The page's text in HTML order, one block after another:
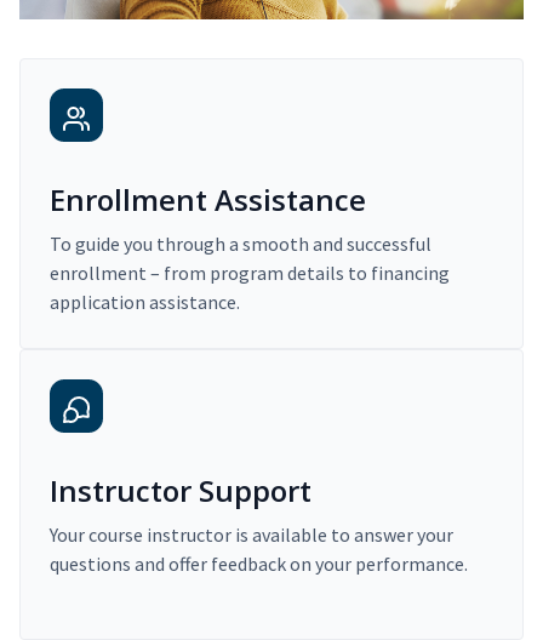
Enrollment Assistance
To guide you through a smooth and successful
enrollment – from program details to financing
application assistance.
Instructor Support
Your course instructor is available to answer your
questions and offer feedback on your performance.